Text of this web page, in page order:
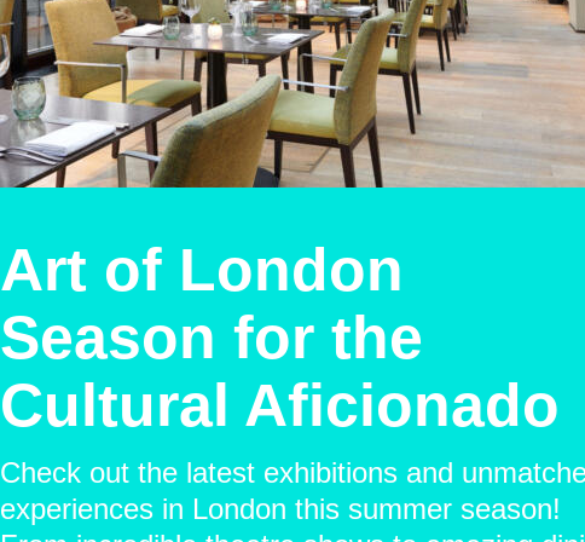
Art of London
Season for the
Cultural Aficionado
Check out the latest exhibitions and
experiences in London this summer season!